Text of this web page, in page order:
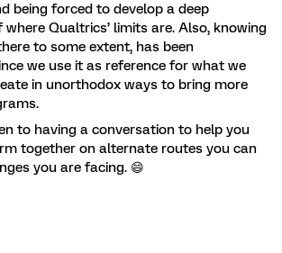
being forced to develop a deep
Qualtrics’ limits are. Also, knowing
to some extent, has been
we use it as reference for what we
in unorthodox ways to bring more
to having a conversation to help you
together on alternate routes you can
you are facing. 😄